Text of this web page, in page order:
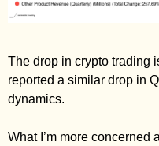
The drop in crypto trading
reported a similar drop in
dynamics.
What I’m more concerned